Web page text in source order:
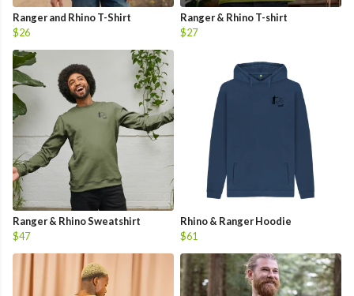
Ranger and Rhino T-Shirt
$26
Ranger & Rhino T-shirt
$27
Ranger & Rhino Sweatshirt
$47
Rhino & Ranger Hoodie
$61